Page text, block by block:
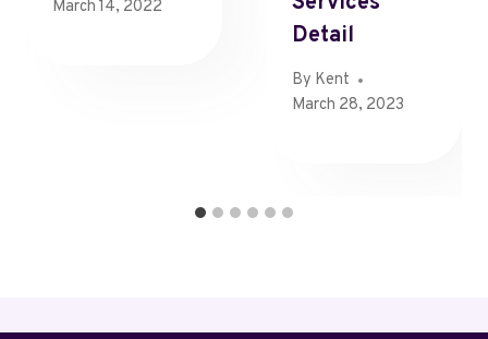
March 14, 2022
Detail
By Kent
March 28, 2023